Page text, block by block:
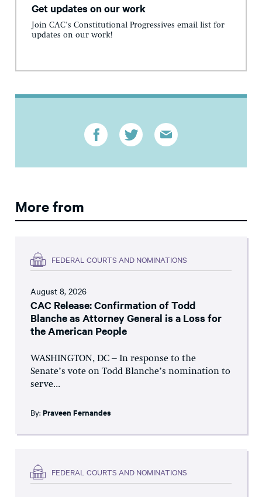
Get updates on our work
Join CAC's Constitutional Progressives email list for
updates on our work!
More from
FEDERAL COURTS AND NOMINATIONS
August 8, 2026
CAC Release: Confirmation of Todd
Blanche as Attorney General is a Loss for
the American People
WASHINGTON, DC – In response to the
Senate’s vote on Todd Blanche’s nomination to
serve...
By: Praveen Fernandes
FEDERAL COURTS AND NOMINATIONS